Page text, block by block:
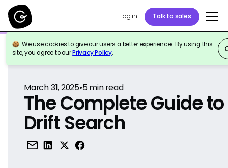
Log in Talk to sales
We use cookies to give our users a better experience. By using this
site, you agree to ourPrivacy Policy.
Back to Reference
March 31, 2025•5min read
The Complete Guide to
Drift Search